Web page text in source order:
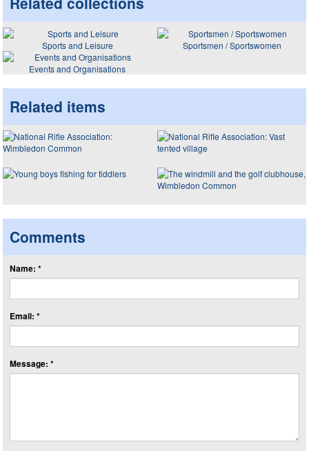
Sports and Leisure
Sportsmen / Sportswomen
Events and Organisations
Related items
Comments
Name: *
Email: *
Message: *